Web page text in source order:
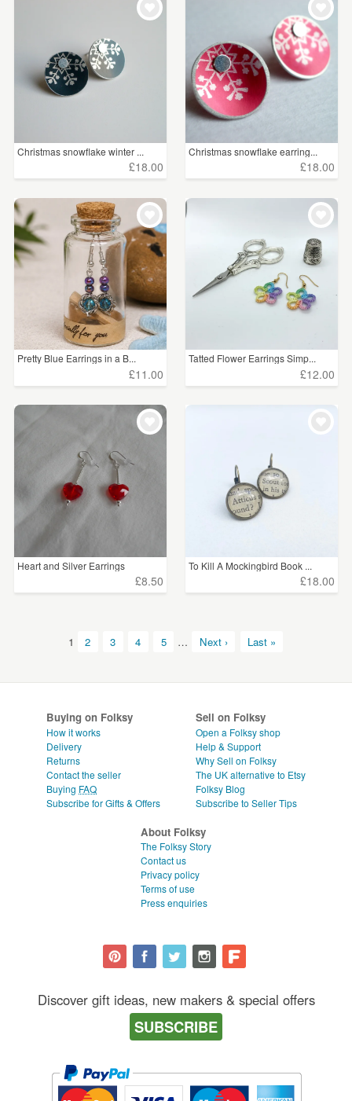
Christmas snowflake winter ...
£18.00
Christmas snowflake earring...
£18.00
Pretty Blue Earrings in a B...
£11.00
Tatted Flower Earrings Simp...
£12.00
Heart and Silver Earrings
£8.50
To Kill A Mockingbird Book ...
£18.00
1 2 3 4 5 … Next › Last »
Buying on Folksy
How it works
Delivery
Returns
Contact the seller
Buying FAQ
Subscribe for Gifts & Offers
Sell on Folksy
Open a Folksy shop
Help & Support
Why Sell on Folksy
The UK alternative to Etsy
Folksy Blog
Subscribe to Seller Tips
About Folksy
The Folksy Story
Contact us
Privacy policy
Terms of use
Press enquiries
Discover gift ideas, new makers & special offers
SUBSCRIBE